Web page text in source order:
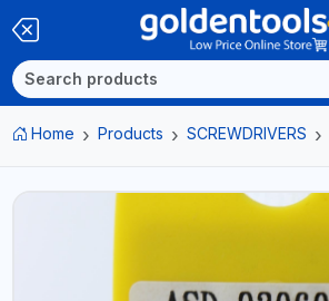
Home Products SCREWDRIVERS